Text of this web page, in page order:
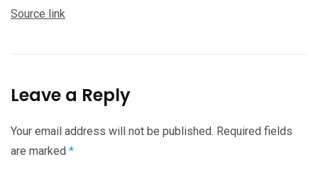
Source link
Leave a Reply
Your email address will not be published. Required fields
are marked *